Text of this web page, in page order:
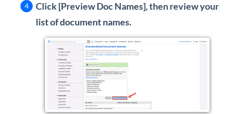
Click [Preview Doc Names], then review your
list of document names.